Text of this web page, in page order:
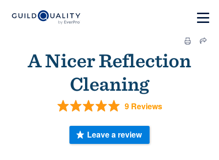
A Nicer Reflection
Cleaning
9 Reviews
Leave a review